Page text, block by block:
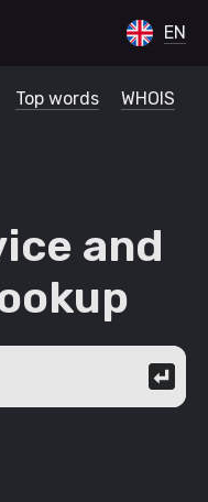
EN
Top words WHOIS
and